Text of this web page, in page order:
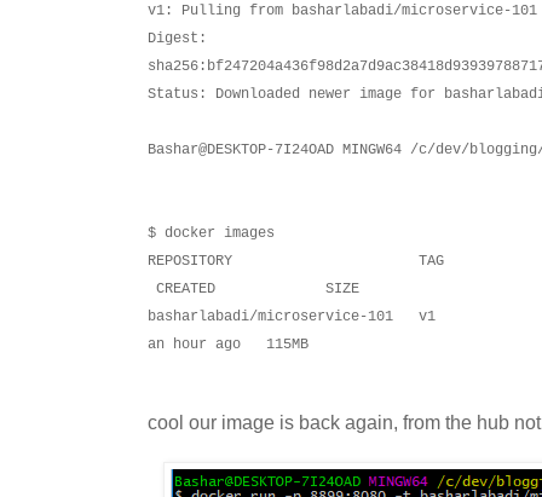
v1: Pulling from basharlabadi/microservice-101
Digest:
Status: Downloaded newer image for
Bashar@DESKTOP-7I24OAD MINGW64 /c/dev/
$ docker images
REPOSITORY TAG
CREATED SIZE
basharlabadi/microservice-101
an hour ago 115MB
cool our image is back again, from the hub